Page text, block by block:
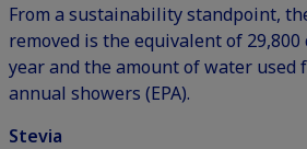
From a sustainability standpoint,
removed is the equivalent of
year and the amount of water used
annual showers (EPA).
Stevia